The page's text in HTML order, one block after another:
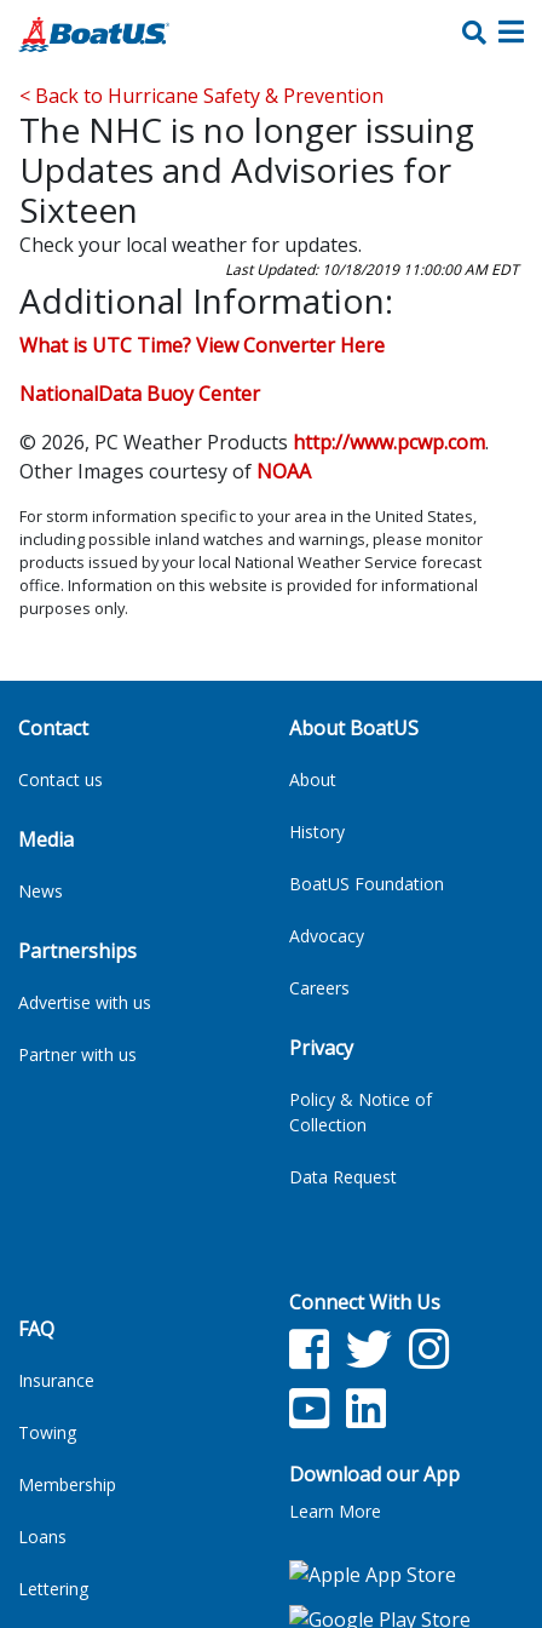
< Back to Hurricane Safety & Prevention
The NHC is no longer issuing
Updates and Advisories for
Sixteen
Check your local weather for updates.
Last Updated: 10/18/2019 11:00:00 AM EDT
Additional Information:
What is UTC Time? View Converter Here
NationalData Buoy Center
© 2026, PC Weather Products http://www.pcwp.com.
Other Images courtesy of NOAA
For storm information specific to your area in the United States,
including possible inland watches and warnings, please monitor
products issued by your local National Weather Service forecast
office. Information on this website is provided for informational
purposes only.
Contact
Contact us
Media
News
Partnerships
Advertise with us
Partner with us
About BoatUS
About
History
BoatUS Foundation
Advocacy
Careers
Privacy
Policy & Notice of
Collection
Data Request
FAQ
Insurance
Towing
Membership
Loans
Lettering
Connect With Us
FacebookTwitterFacebook
YouTubeLinkedIn
Download our App
Learn More